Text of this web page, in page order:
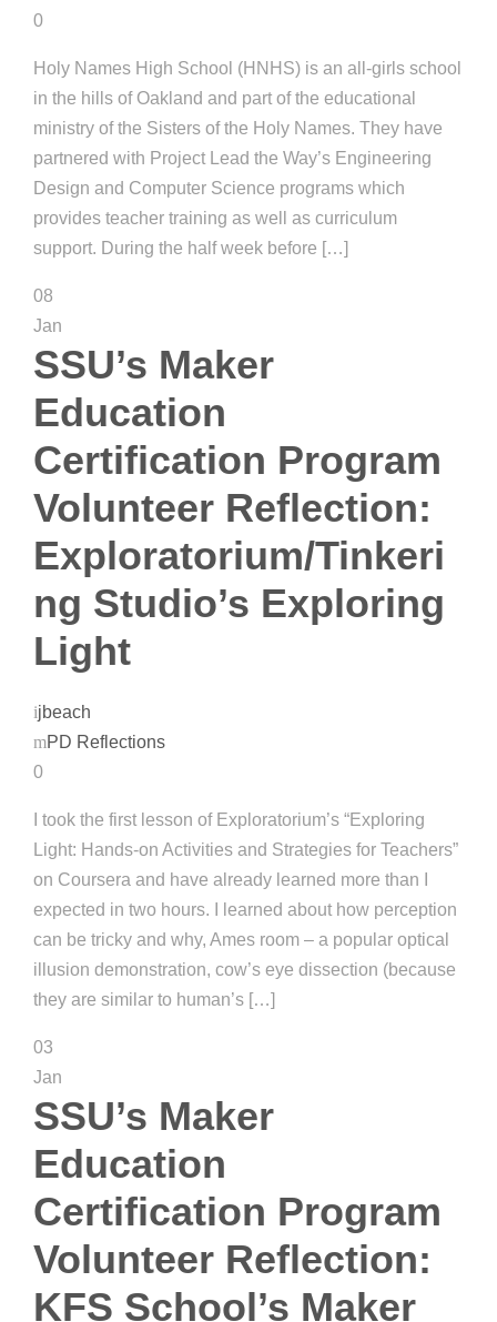
0
Holy Names High School (HNHS) is an all-girls school
in the hills of Oakland and part of the educational
ministry of the Sisters of the Holy Names. They have
partnered with Project Lead the Way’s Engineering
Design and Computer Science programs which
provides teacher training as well as curriculum
support. During the half week before […]
08
Jan
SSU’s Maker
Education
Certification Program
Volunteer Reflection:
Exploratorium/Tinkeri
ng Studio’s Exploring
Light
jbeach
PD Reflections
0
I took the first lesson of Exploratorium’s “Exploring
Light: Hands-on Activities and Strategies for Teachers”
on Coursera and have already learned more than I
expected in two hours. I learned about how perception
can be tricky and why, Ames room – a popular optical
illusion demonstration, cow’s eye dissection (because
they are similar to human’s […]
03
Jan
SSU’s Maker
Education
Certification Program
Volunteer Reflection:
KFS School’s Maker